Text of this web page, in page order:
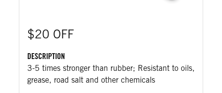
$20 OFF
DESCRIPTION
3-5 times stronger than rubber; Resistant to oils,
grease, road salt and other chemicals